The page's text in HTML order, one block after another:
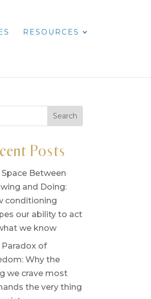
RESOURCES
Posts
Space Between
and Doing:
conditioning
our ability to act
we know
Paradox of
Why the
we crave most
the very thing